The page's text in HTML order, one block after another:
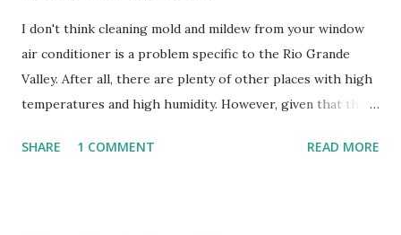
I don't think cleaning mold and mildew from your window
air conditioner is a problem specific to the Rio Grande
Valley. After all, there are plenty of other places with high
temperatures and high humidity. However, given that there
homes, allow me to share some experience in cleaning
SHARE 1 COMMENT READ MORE